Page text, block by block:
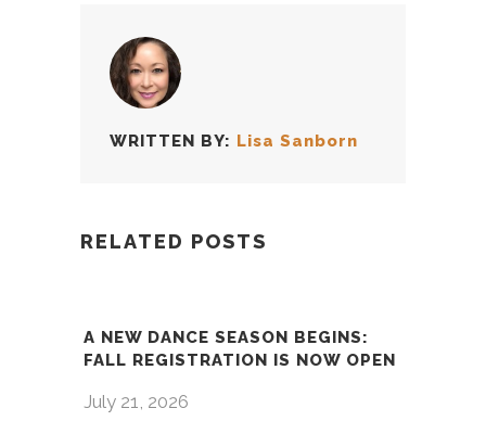
WRITTEN BY: Lisa Sanborn
RELATED POSTS
A NEW DANCE SEASON BEGINS:
FALL REGISTRATION IS NOW OPEN
July 21, 2026